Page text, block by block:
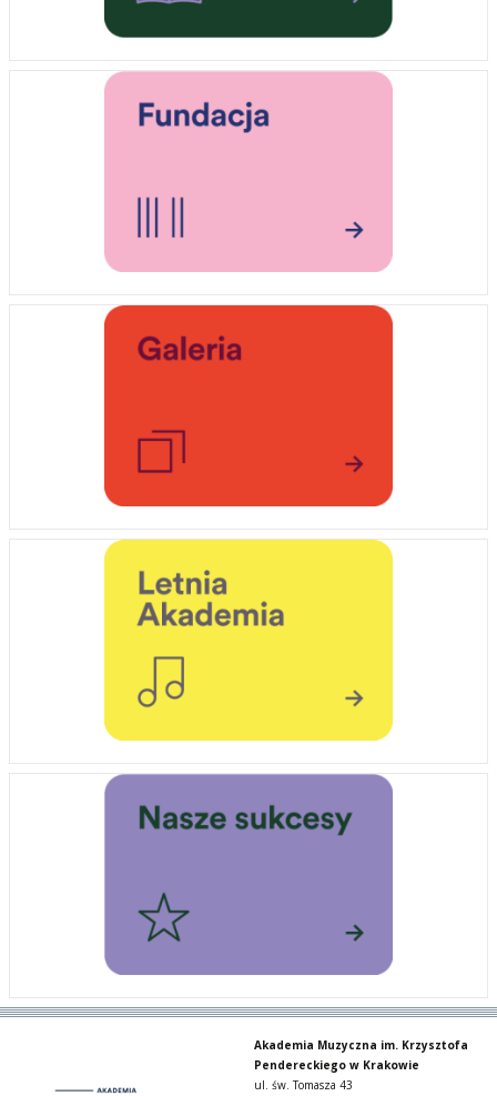
Akademia Muzyczna im. Krzysztofa
Pendereckiego w Krakowie
ul. św. Tomasza 43